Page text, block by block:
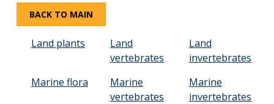
BACK TO MAIN
Land plants
Land
vertebrates
Land
invertebrates
Marine flora
Marine
vertebrates
Marine
invertebrates